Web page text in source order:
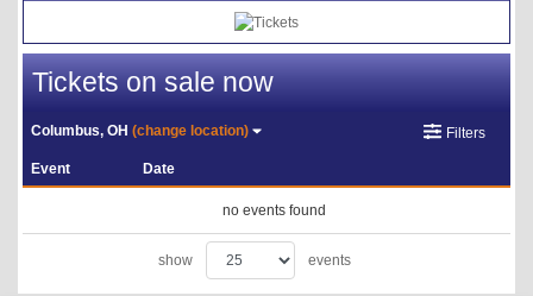
Tickets on sale now
Columbus, OH(change location) Filters
Event Date
no events found
show events